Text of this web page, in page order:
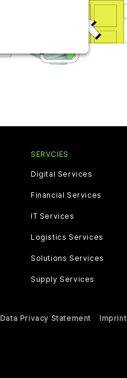
SERVCIES
Digital Services
Financial Services
IT Services
Logistics Services
Solutions Services
Supply Services
Data Privacy Statement Imprint